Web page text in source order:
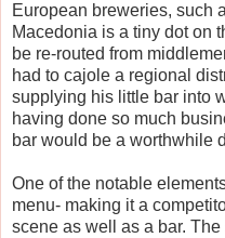
European breweries, such
Macedonia is a tiny dot on
be re-routed from
had to cajole a regional
supplying his little bar into
having done so much
bar would be a worthwhile
One of the notable
menu- making it a
scene as well as a bar.